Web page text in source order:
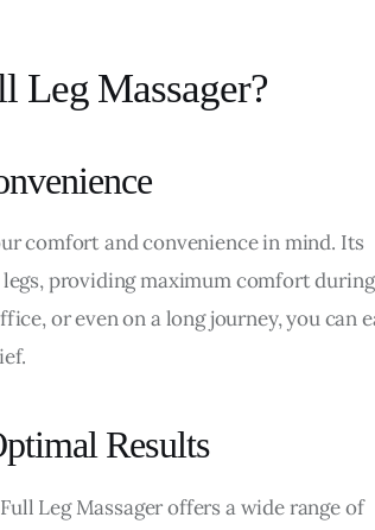
Leg Massager?
comfort and convenience in mind. Its
providing maximum comfort during
or even on a long journey, you can
Results
Leg Massager offers a wide range of